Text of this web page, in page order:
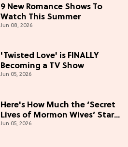
9 New Romance Shows To
Watch This Summer
Jun 08, 2026
'Twisted Love' is FINALLY
Becoming a TV Show
Jun 05, 2026
Here's How Much the ‘Secret
Lives of Mormon Wives’ Stars
Make (& Who Makes The
Jun 05, 2026